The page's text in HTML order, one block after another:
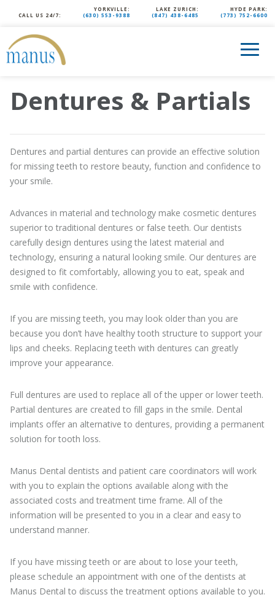
CALL US 24/7:
YORKVILLE:
(630) 553-9388
LAKE ZURICH:
(847) 438-6485
HYDE PARK:
(773) 752-6600
Dentures & Partials
Dentures and partial dentures can provide an effective solution
for missing teeth to restore beauty, function and confidence to
your smile.
Advances in material and technology make cosmetic dentures
superior to traditional dentures or false teeth. Our dentists
carefully design dentures using the latest material and
technology, ensuring a natural looking smile. Our dentures are
designed to fit comfortably, allowing you to eat, speak and
smile with confidence.
If you are missing teeth, you may look older than you are
because you don’t have healthy tooth structure to support your
lips and cheeks. Replacing teeth with dentures can greatly
improve your appearance.
Full dentures are used to replace all of the upper or lower teeth.
Partial dentures are created to fill gaps in the smile. Dental
implants offer an alternative to dentures, providing a permanent
solution for tooth loss.
Manus Dental dentists and patient care coordinators will work
with you to explain the options available along with the
associated costs and treatment time frame. All of the
information will be presented to you in a clear and easy to
understand manner.
If you have missing teeth or are about to lose your teeth,
please schedule an appointment with one of the dentists at
Manus Dental to discuss the treatment options available to you.